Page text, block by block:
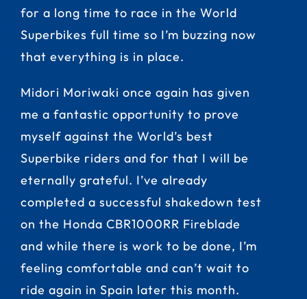
for a long time to race in the World
Superbikes full time so I’m buzzing now
that everything is in place.
Midori Moriwaki once again has given
me a fantastic opportunity to prove
myself against the World’s best
Superbike riders and for that I will be
eternally grateful. I’ve already
completed a successful shakedown test
on the Honda CBR1000RR Fireblade
and while there is work to be done, I’m
feeling comfortable and can’t wait to
ride again in Spain later this month.